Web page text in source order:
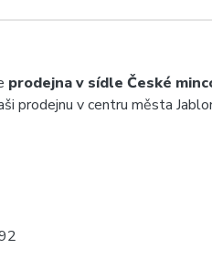
prodejna v sídle České
prodejnu v centru města